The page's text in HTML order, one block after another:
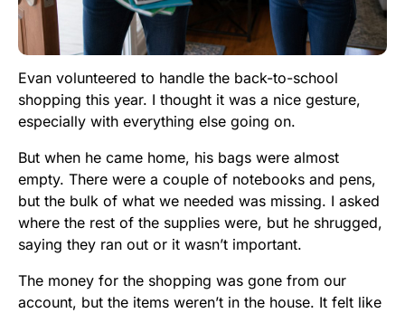
Evan volunteered to handle the back-to-school
shopping this year. I thought it was a nice gesture,
especially with everything else going on.
But when he came home, his bags were almost
empty. There were a couple of notebooks and pens,
but the bulk of what we needed was missing. I asked
where the rest of the supplies were, but he shrugged,
saying they ran out or it wasn’t important.
The money for the shopping was gone from our
account, but the items weren’t in the house. It felt like